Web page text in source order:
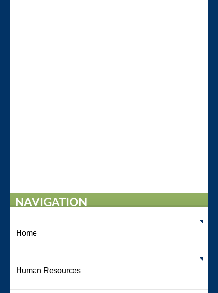
NAVIGATION
Home
Human Resources